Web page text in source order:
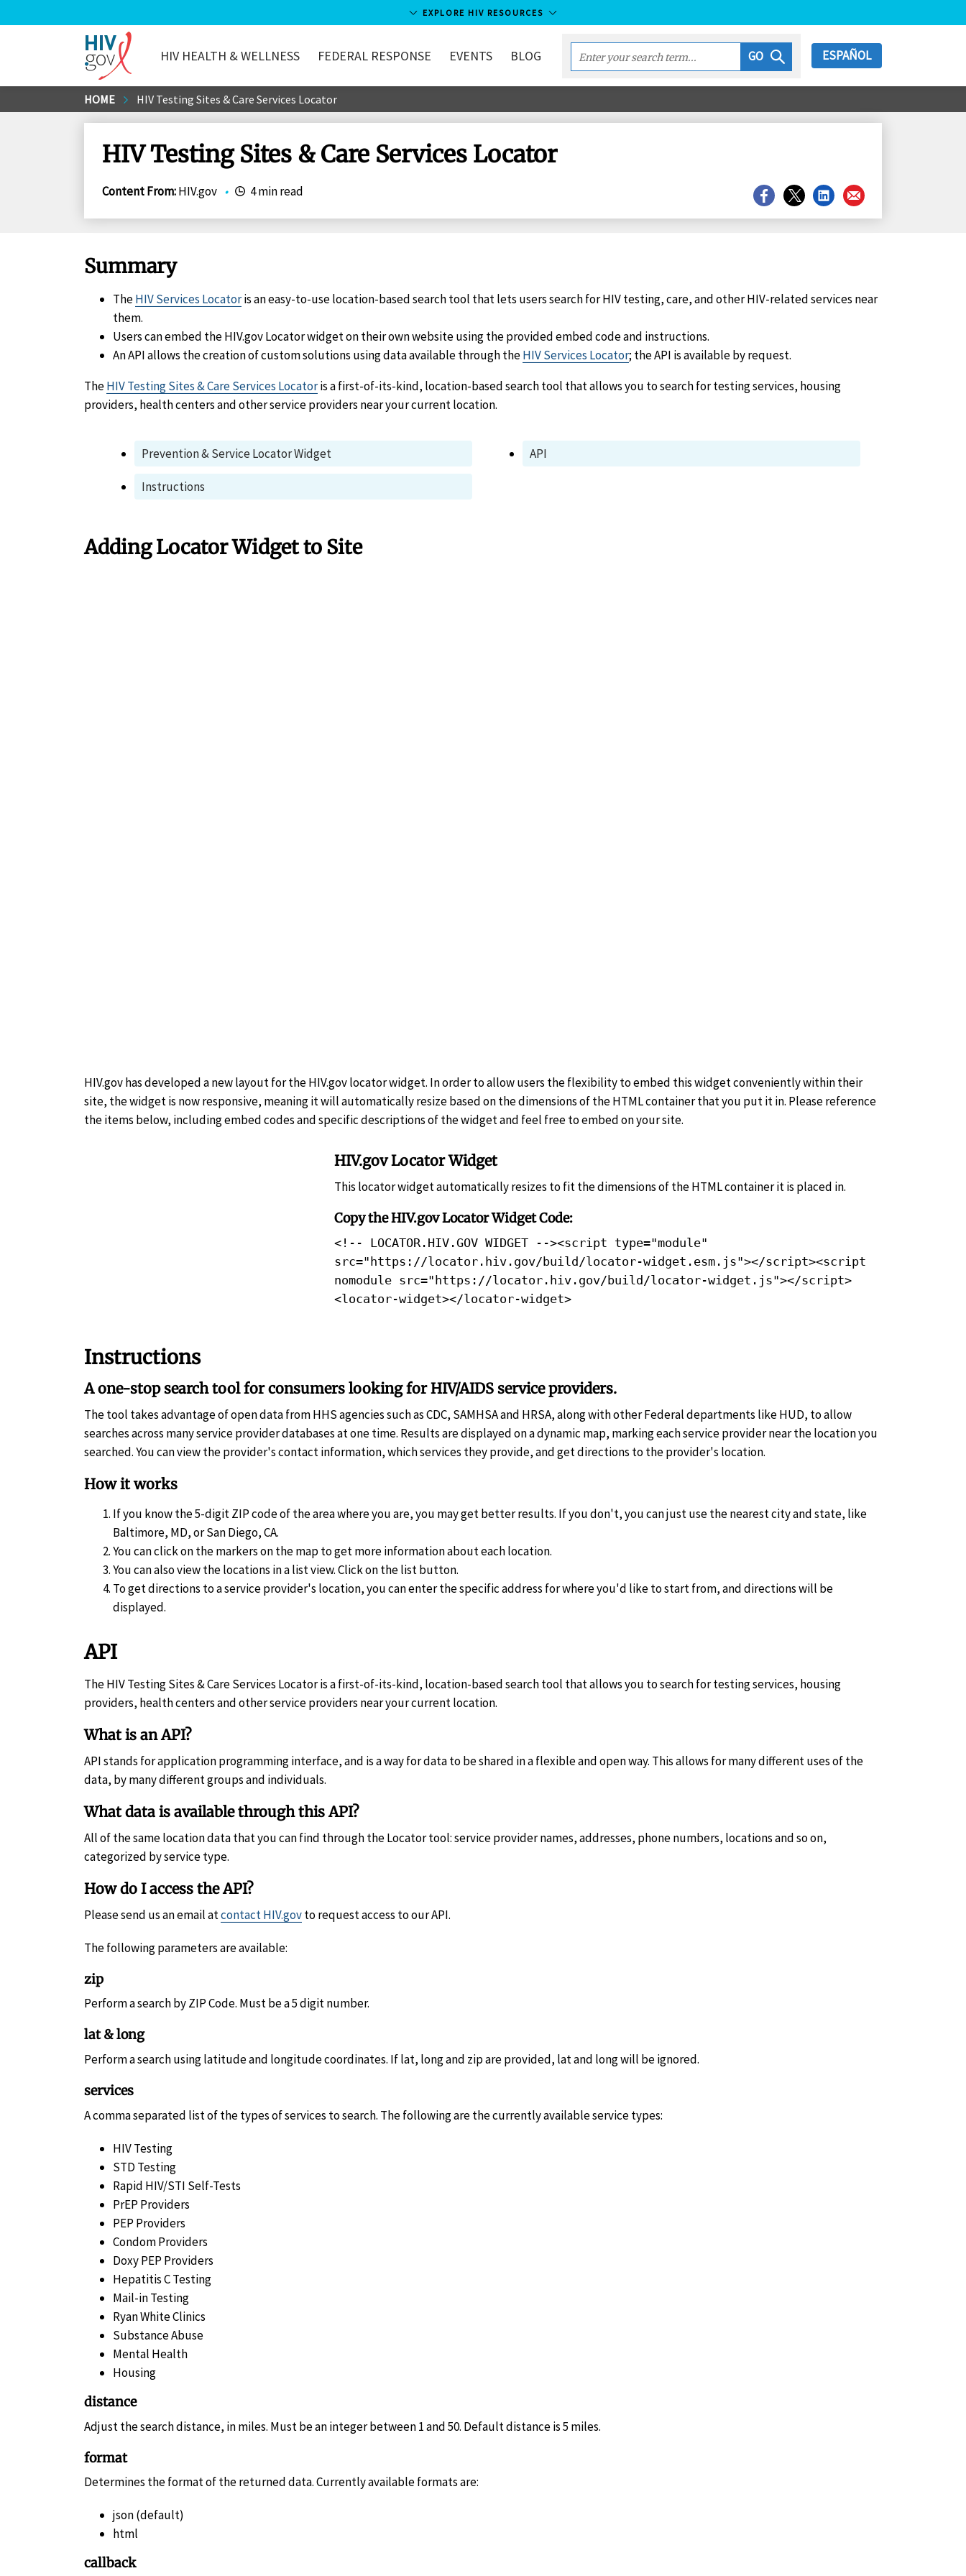
to
EXPLORE HIV RESOURCES
HIV.gov
HIV HEALTH & WELLNESS FEDERAL RESPONSE EVENTS BLOG
Enter
your
term...
GO ESPAÑOL
HOME HIV Testing Sites & Care Services Locator
HIV Testing Sites & Care Services Locator
Content From:HIV.gov • 4 min read
Share
on
Share
on
Share
on
Share
on
Summary
TheHIV Services Locatoris an easy-to-use location-based search tool that lets users search for HIV testing, care, and other HIV-related services near
them.
Users can embed the HIV.gov Locator widget on their own website using the provided embed code and instructions.
An API allows the creation of custom solutions using data available through theHIV Services Locator; the API is available by request.
TheHIV Testing Sites & Care Services Locatoris a first-of-its-kind, location-based search tool that allows you to search for testing services, housing
providers, health centers and other service providers near your current location.
Prevention & Service Locator Widget
Instructions
API
Adding Locator Widget to Site
HIV.gov has developed a new layout for the HIV.gov locator widget. In order to allow users the flexibility to embed this widget conveniently within their
site, the widget is now responsive, meaning it will automatically resize based on the dimensions of the HTML container that you put it in. Please reference
the items below, including embed codes and specific descriptions of the widget and feel free to embed on your site.
HIV.gov Locator Widget
This locator widget automatically resizes to fit the dimensions of the HTML container it is placed in.
Copy the HIV.gov Locator Widget Code:
<!-- LOCATOR.HIV.GOV WIDGET --><script type="module"
src="https://locator.hiv.gov/build/locator-widget.esm.js"></script><script
nomodule src="https://locator.hiv.gov/build/locator-widget.js"></script>
<locator-widget></locator-widget>
Instructions
A one-stop search tool for consumers looking for HIV/AIDS service providers.
The tool takes advantage of open data from HHS agencies such as CDC, SAMHSA and HRSA, along with other Federal departments like HUD, to allow
searches across many service provider databases at one time. Results are displayed on a dynamic map, marking each service provider near the location you
searched. You can view the provider's contact information, which services they provide, and get directions to the provider's location.
How it works
If you know the 5-digit ZIP code of the area where you are, you may get better results. If you don't, you can just use the nearest city and state, like
Baltimore, MD, or San Diego, CA.
You can click on the markers on the map to get more information about each location.
You can also view the locations in a list view. Click on the list button.
To get directions to a service provider's location, you can enter the specific address for where you'd like to start from, and directions will be
displayed.
API
The HIV Testing Sites & Care Services Locator is a first-of-its-kind, location-based search tool that allows you to search for testing services, housing
providers, health centers and other service providers near your current location.
What is an API?
API stands for application programming interface, and is a way for data to be shared in a flexible and open way. This allows for many different uses of the
data, by many different groups and individuals.
What data is available through this API?
All of the same location data that you can find through the Locator tool: service provider names, addresses, phone numbers, locations and so on,
categorized by service type.
How do I access the API?
Please send us an email atcontact HIV.govto request access to our API.
The following parameters are available:
zip
Perform a search by ZIP Code. Must be a 5 digit number.
lat & long
Perform a search using latitude and longitude coordinates. If lat, long and zip are provided, lat and long will be ignored.
services
A comma separated list of the types of services to search. The following are the currently available service types:
HIV Testing
STD Testing
Rapid HIV/STI Self-Tests
PrEP Providers
PEP Providers
Condom Providers
Doxy PEP Providers
Hepatitis C Testing
Mail-in Testing
Ryan White Clinics
Substance Abuse
Mental Health
Housing
distance
Adjust the search distance, in miles. Must be an integer between 1 and 50. Default distance is 5 miles.
format
Determines the format of the returned data. Currently available formats are:
json (default)
html
callback